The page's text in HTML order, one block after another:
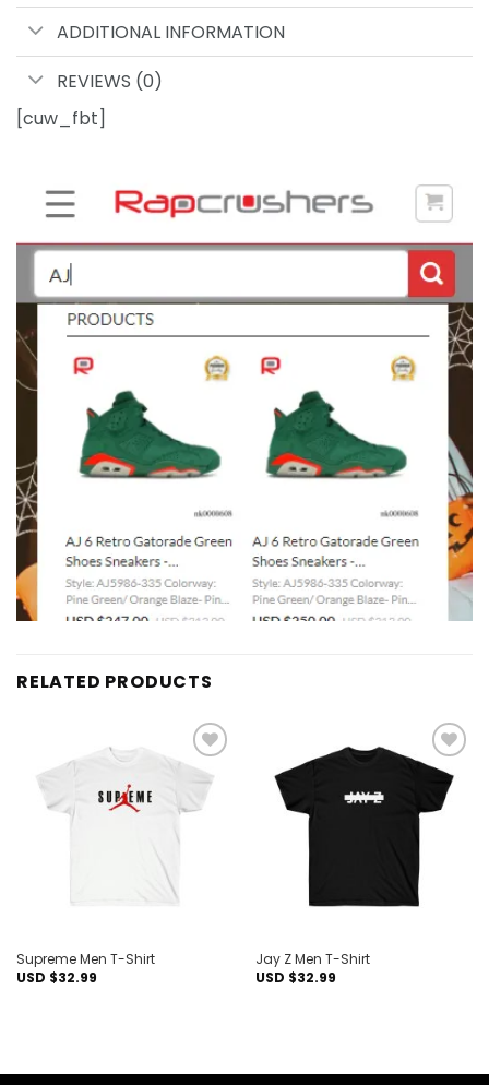
ADDITIONAL INFORMATION
REVIEWS (0)
[cuw_fbt]
RELATED PRODUCTS
Add to
wishlist
Supreme Men T-Shirt
USD $32.99
Add to
wishlist
Jay Z Men T-Shirt
USD $32.99